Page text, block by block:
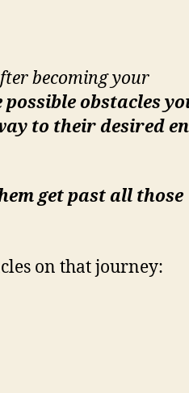
becoming your
obstacles
to their desired
get past all those
on that journey: